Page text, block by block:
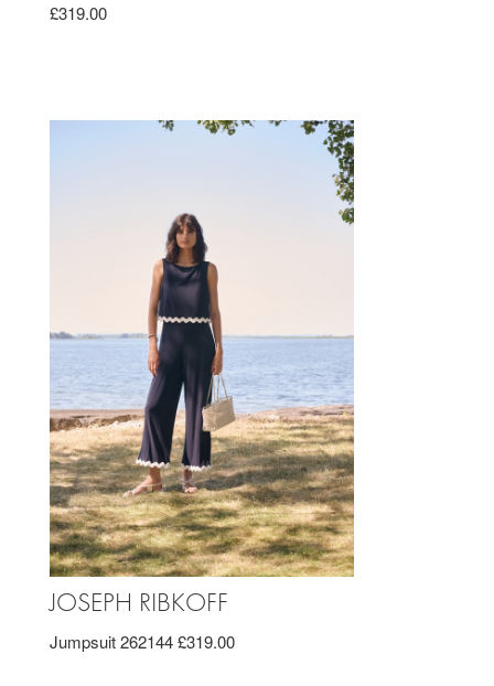
£319.00
JOSEPH RIBKOFF
Jumpsuit 262144 £319.00